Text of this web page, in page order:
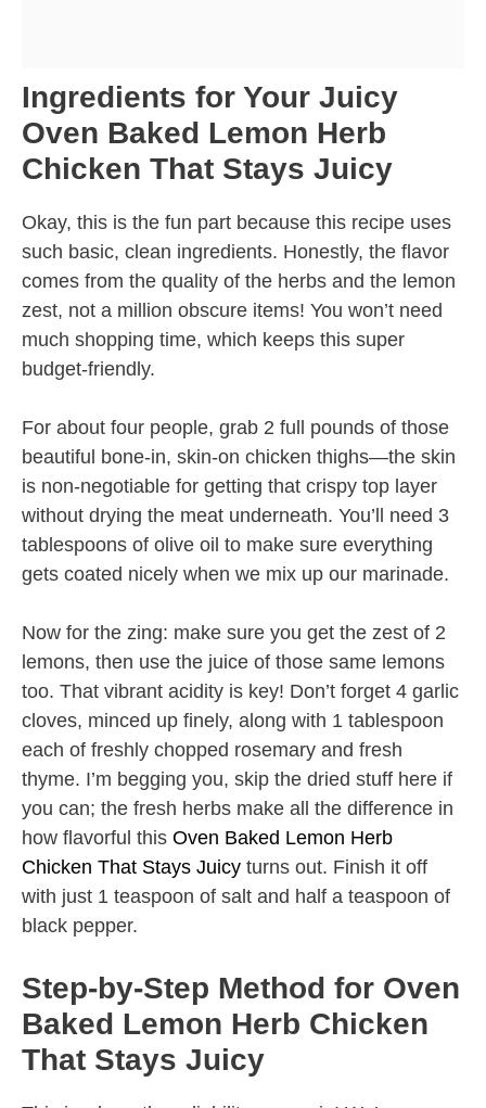
Ingredients for Your Juicy
Oven Baked Lemon Herb
Chicken That Stays Juicy
Okay, this is the fun part because this recipe uses
such basic, clean ingredients. Honestly, the flavor
comes from the quality of the herbs and the lemon
zest, not a million obscure items! You won’t need
much shopping time, which keeps this super
budget-friendly.
For about four people, grab 2 full pounds of those
beautiful bone-in, skin-on chicken thighs—the skin
is non-negotiable for getting that crispy top layer
without drying the meat underneath. You’ll need 3
tablespoons of olive oil to make sure everything
gets coated nicely when we mix up our marinade.
Now for the zing: make sure you get the zest of 2
lemons, then use the juice of those same lemons
too. That vibrant acidity is key! Don’t forget 4 garlic
cloves, minced up finely, along with 1 tablespoon
each of freshly chopped rosemary and fresh
thyme. I’m begging you, skip the dried stuff here if
you can; the fresh herbs make all the difference in
how flavorful this Oven Baked Lemon Herb
Chicken That Stays Juicy turns out. Finish it off
with just 1 teaspoon of salt and half a teaspoon of
black pepper.
Step-by-Step Method for Oven
Baked Lemon Herb Chicken
That Stays Juicy